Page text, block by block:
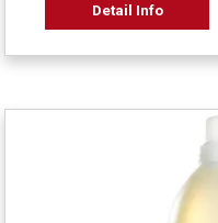
Detail Info